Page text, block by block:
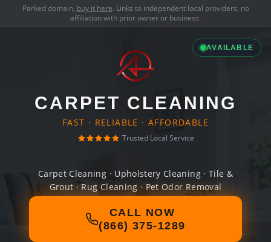
Parked domain, buy it here. Links to independent local providers, no
affiliation with prior owner or business.
AVAILABLE
CARPET CLEANING
FAST · RELIABLE · AFFORDABLE
Trusted Local Service
Carpet Cleaning · Upholstery Cleaning · Tile &
Grout · Rug Cleaning · Pet Odor Removal
CALL NOW
(866) 375-1289